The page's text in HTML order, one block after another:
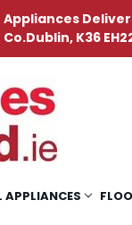
Appliances
Co.Dublin, K36
APPLIANCES